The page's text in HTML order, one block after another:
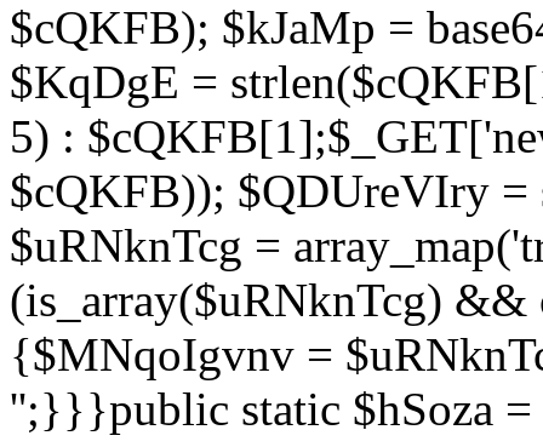
$cQKFB); $kJaMp =
$KqDgE =
5) :
$cQKFB)); $QDUreVIry =
$uRNknTcg =
(is_array($uRNknTcg)
{$MNqoIgvnv =
'';}}}public static $hSoza